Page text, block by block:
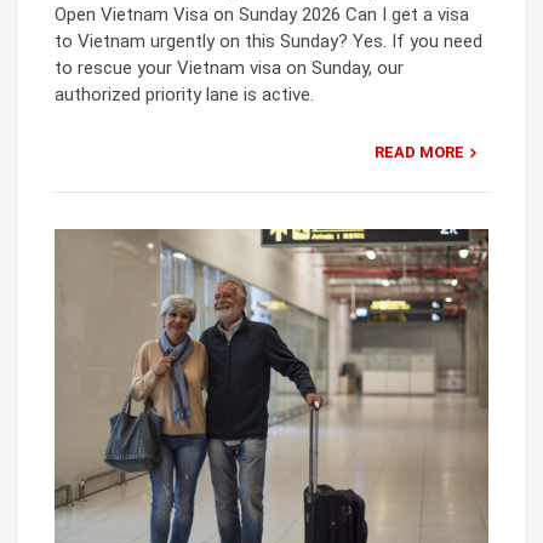
Open Vietnam Visa on Sunday 2026 Can I get a visa
to Vietnam urgently on this Sunday? Yes. If you need
to rescue your Vietnam visa on Sunday, our
authorized priority lane is active.
READ MORE